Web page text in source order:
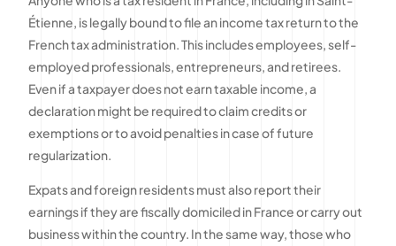
Étienne, is legally bound to file an income tax return to the
French tax administration. This includes employees, self-
employed professionals, entrepreneurs, and retirees.
Even if a taxpayer does not earn taxable income, a
declaration might be required to claim credits or
exemptions or to avoid penalties in case of future
regularization.
Expats and foreign residents must also report their
earnings if they are fiscally domiciled in France or carry out
business within the country. In the same way, those who